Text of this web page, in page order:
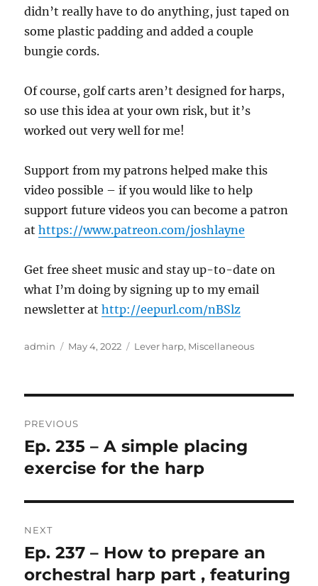
didn’t really have to do anything, just taped on
some plastic padding and added a couple
bungie cords.
Of course, golf carts aren’t designed for harps,
so use this idea at your own risk, but it’s
worked out very well for me!
Support from my patrons helped make this
video possible – if you would like to help
support future videos you can become a patron
athttps://www.patreon.com/joshlayne
Get free sheet music and stay up-to-date on
what I’m doing by signing up to my email
newsletter athttp://eepurl.com/nBSlz
Author
admin
Posted
May 4, 2022 Categories
Lever harp, Miscellaneous
navigation
PREVIOUS
Previous
post:
Ep. 235 – A simple placing
exercise for the harp
NEXT
Next
post:
Ep. 237 – How to prepare an
orchestral harp part , featuring